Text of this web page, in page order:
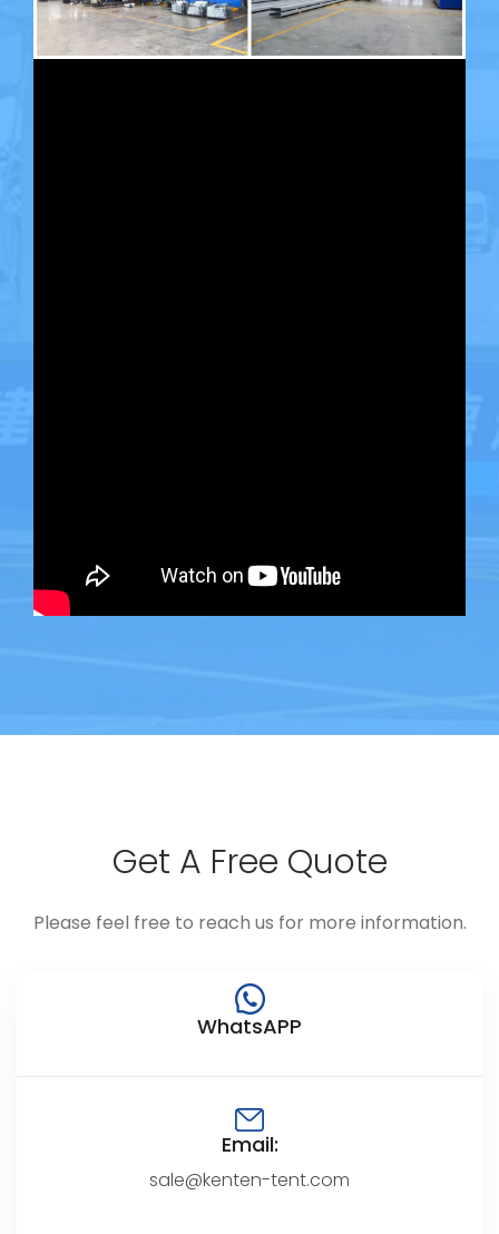
Get A Free Quote
Please feel free to reach us for more information.
WhatsAPP
Email:
sale@kenten-tent.com